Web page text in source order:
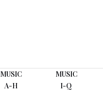
MUSIC
A-H
MUSIC
I-Q